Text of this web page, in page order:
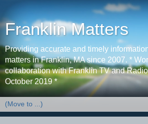
Franklin Matters
Providing accurate and timely
matters in Franklin, MA since 2007. *
collaboration with Franklin TV and
October 2019 *